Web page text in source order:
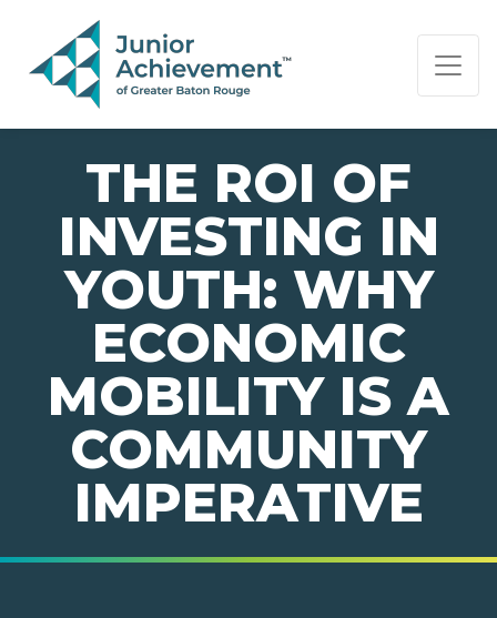
PAGE NAVIGATION:
END OF PAGE NAVIGATION.
THE ROI OF
INVESTING IN
YOUTH: WHY
ECONOMIC
MOBILITY IS A
COMMUNITY
IMPERATIVE